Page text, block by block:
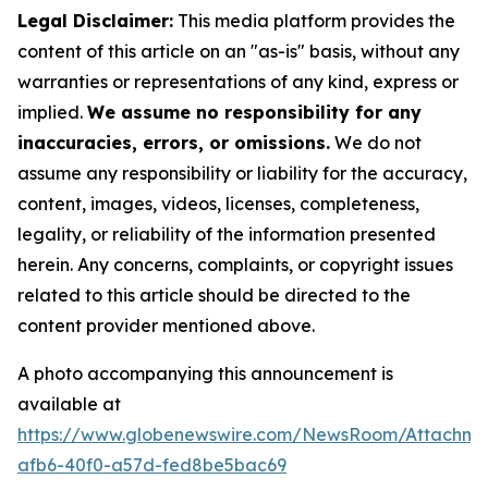
Legal Disclaimer: This media platform provides the
content of this article on an "as-is" basis, without any
warranties or representations of any kind, express or
implied. We assume no responsibility for any
inaccuracies, errors, or omissions. We do not
assume any responsibility or liability for the accuracy,
content, images, videos, licenses, completeness,
legality, or reliability of the information presented
herein. Any concerns, complaints, or copyright issues
related to this article should be directed to the
content provider mentioned above.
A photo accompanying this announcement is
available at
https://www.globenewswire.com/NewsRoom/
afb6-40f0-a57d-fed8be5bac69